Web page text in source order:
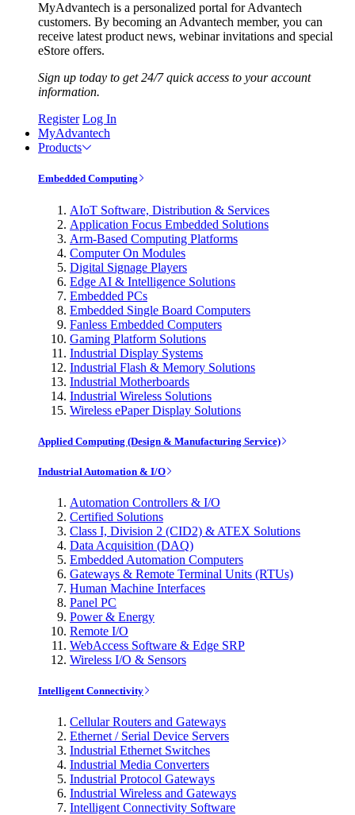
MyAdvantech is a personalized portal for Advantech
customers. By becoming an Advantech member, you can
receive latest product news, webinar invitations and special
eStore offers.
Sign up today to get 24/7 quick access to your account
information.
Register Log In
MyAdvantech
Products
Embedded Computing
AIoT Software, Distribution & Services
Application Focus Embedded Solutions
Arm-Based Computing Platforms
Computer On Modules
Digital Signage Players
Edge AI & Intelligence Solutions
Embedded PCs
Embedded Single Board Computers
Fanless Embedded Computers
Gaming Platform Solutions
Industrial Display Systems
Industrial Flash & Memory Solutions
Industrial Motherboards
Industrial Wireless Solutions
Wireless ePaper Display Solutions
Applied Computing (Design & Manufacturing Service)
Industrial Automation & I/O
Automation Controllers & I/O
Certified Solutions
Class I, Division 2 (CID2) & ATEX Solutions
Data Acquisition (DAQ)
Embedded Automation Computers
Gateways & Remote Terminal Units (RTUs)
Human Machine Interfaces
Panel PC
Power & Energy
Remote I/O
WebAccess Software & Edge SRP
Wireless I/O & Sensors
Intelligent Connectivity
Cellular Routers and Gateways
Ethernet / Serial Device Servers
Industrial Ethernet Switches
Industrial Media Converters
Industrial Protocol Gateways
Industrial Wireless and Gateways
Intelligent Connectivity Software